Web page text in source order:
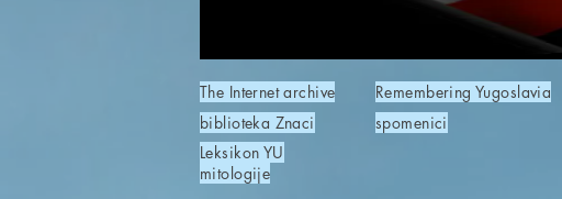
The Internet archive
Remembering Yugoslavia
biblioteka Znaci
spomenici
Leksikon YU
mitologije